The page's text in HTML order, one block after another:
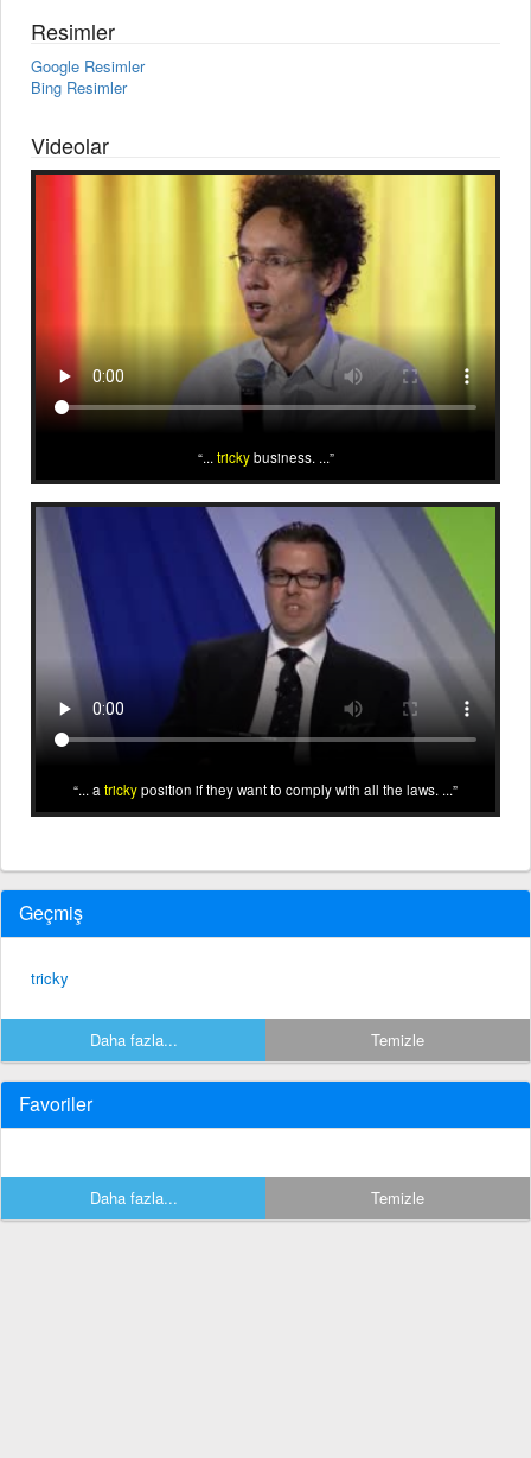
Resimler
Google Resimler
Bing Resimler
Videolar
... trickybusiness. ...
... a trickyposition if they want to comply with all the laws. ...
Geçmiş
tricky
Daha fazla... Temizle
Favoriler
Daha fazla... Temizle